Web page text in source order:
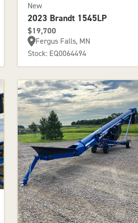
New
2023 Brandt 1545LP
$19,700
Fergus Falls, MN
Stock: EQ0064494